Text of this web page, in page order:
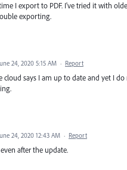
I export to PDF. I've tried it with
exporting.
24, 2020 5:15 AM · Report
says I am up to date and yet I do
24, 2020 12:43 AM · Report
after the update.